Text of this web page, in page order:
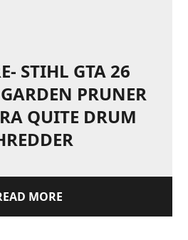
STIHL GTA 26
PRUNER
QUITE DRUM
MORE